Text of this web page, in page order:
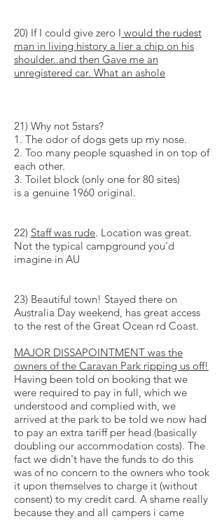
20) If I could give zero I would the rudest
man in living history a lier a chip on his
shoulder..and then Gave me an
unregistered car. What an ashole
21) Why not 5stars?
1. The odor of dogs gets up my nose.
2. Too many people squashed in on top of
each other.
3. Toilet block (only one for 80 sites)
is a genuine 1960 original.
22) Staff was rude. Location was great.
Not the typical campground you'd
imagine in AU
23) Beautiful town! Stayed there on
Australia Day weekend, has great access
to the rest of the Great Ocean rd Coast.
MAJOR DISSAPOINTMENT was the
owners of the Caravan Park ripping us off!
Having been told on booking that we
were required to pay in full, which we
understood and complied with, we
arrived at the park to be told we now had
to pay an extra tariff per head (basically
doubling our accommodation costs). The
fact we didn't have the funds to do this
was of no concern to the owners who took
it upon themselves to charge it (without
consent) to my credit card. A shame really
because they and all campers i came